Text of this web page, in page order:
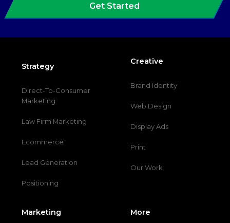
Get Started
Strategy
Direct-To-Consumer
Marketing
Law Firm Marketing
Ecommerce
Lead Generation
Positioning
Creative
Brand Identity
Web Design
Display Ads
Print
Our Work
Marketing More